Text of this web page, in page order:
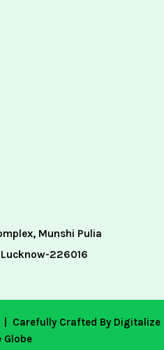
Munshi Pulia
226016
Carefully Crafted By Digitalize
Globe